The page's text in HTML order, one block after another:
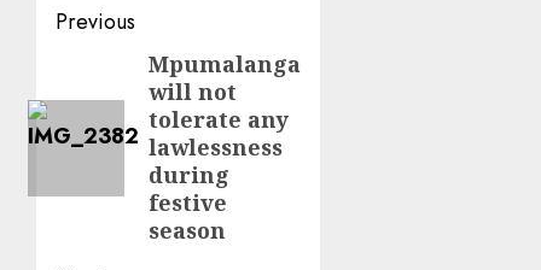
Post
navigation
Previous
post:
Mpumalanga
will not
tolerate any
lawlessness
during
festive
season